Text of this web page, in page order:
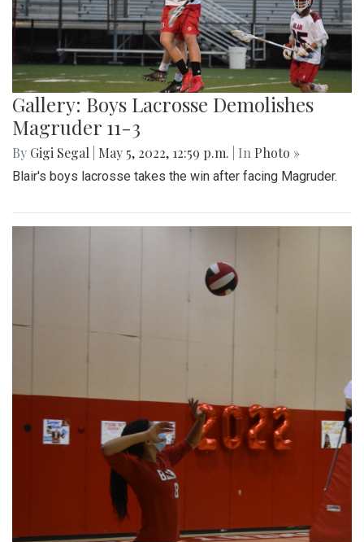
Gallery: Boys Lacrosse Demolishes
Magruder 11-3
By Gigi Segal May 5, 2022, 12:59 p.m. | In Photo »
Blair's boys lacrosse takes the win after facing Magruder.